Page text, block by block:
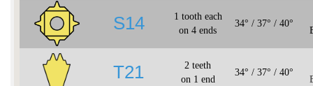
S14
1 tooth each
on 4 ends
34° / 37° / 40°
T21
2 teeth
on 1 end
34° / 37° / 40°